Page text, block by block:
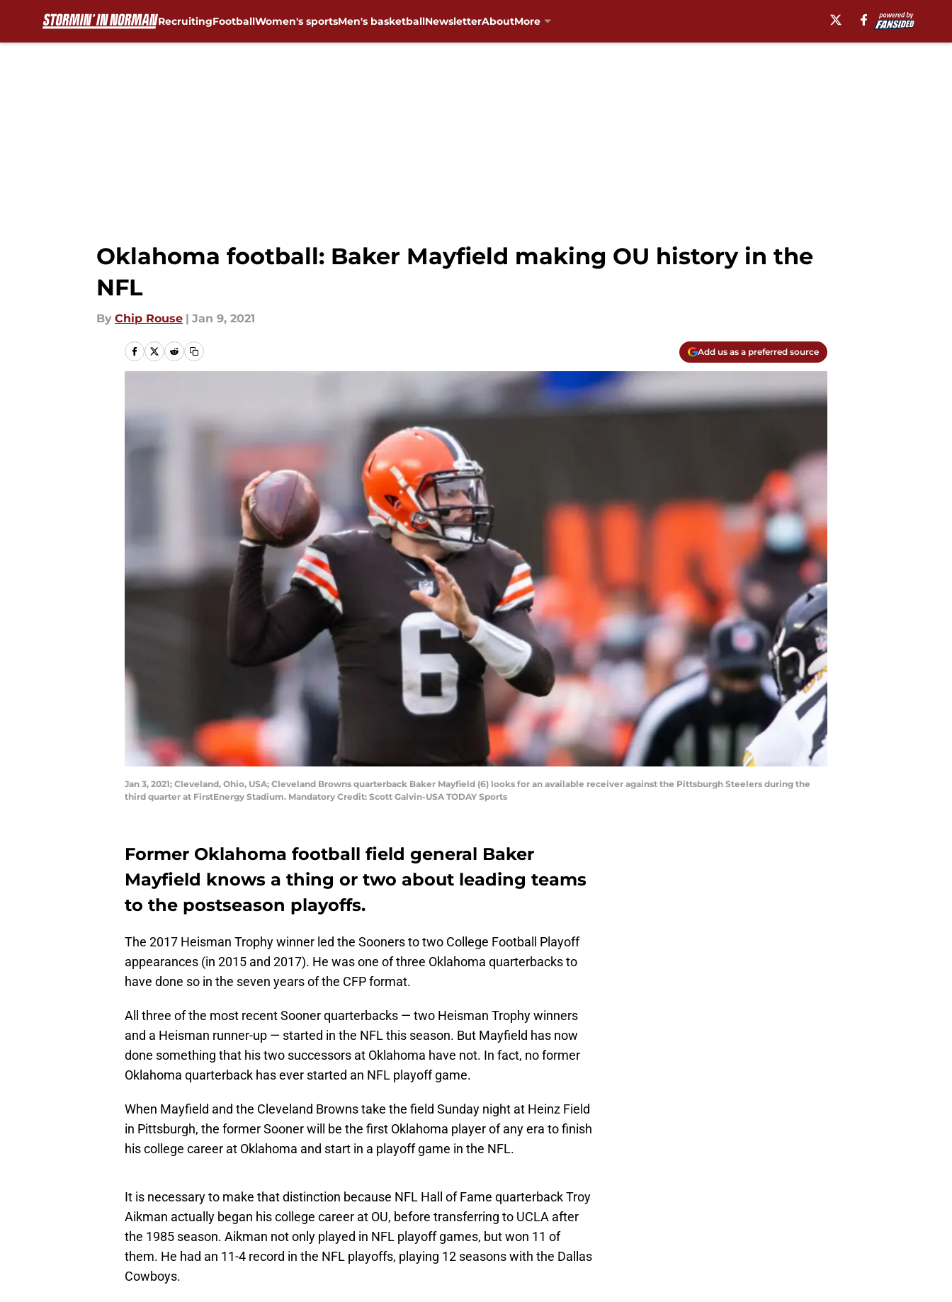
RecruitingFootballWomen's sportsMen's basketballNewsletterAboutMore
Oklahoma football: Baker Mayfield making OU history in the
NFL
By Chip Rouse | Jan 9, 2021
Add us as a preferred source
Jan 3, 2021; Cleveland, Ohio, USA; Cleveland Browns quarterback Baker Mayfield (6) looks for an available receiver against the Pittsburgh Steelers during the
third quarter at FirstEnergy Stadium. Mandatory Credit: Scott Galvin-USA TODAY Sports
Former Oklahoma football field general Baker
Mayfield knows a thing or two about leading teams
to the postseason playoffs.
The 2017 Heisman Trophy winner led the Sooners to two College Football Playoff
appearances (in 2015 and 2017). He was one of three Oklahoma quarterbacks to
have done so in the seven years of the CFP format.
All three of the most recent Sooner quarterbacks — two Heisman Trophy winners
and a Heisman runner-up — started in the NFL this season. But Mayfield has now
done something that his two successors at Oklahoma have not. In fact, no former
Oklahoma quarterback has ever started an NFL playoff game.
When Mayfield and the Cleveland Browns take the field Sunday night at Heinz Field
in Pittsburgh, the former Sooner will be the first Oklahoma player of any era to finish
his college career at Oklahoma and start in a playoff game in the NFL.
It is necessary to make that distinction because NFL Hall of Fame quarterback Troy
Aikman actually began his college career at OU, before transferring to UCLA after
the 1985 season. Aikman not only played in NFL playoff games, but won 11 of
them. He had an 11-4 record in the NFL playoffs, playing 12 seasons with the Dallas
Cowboys.